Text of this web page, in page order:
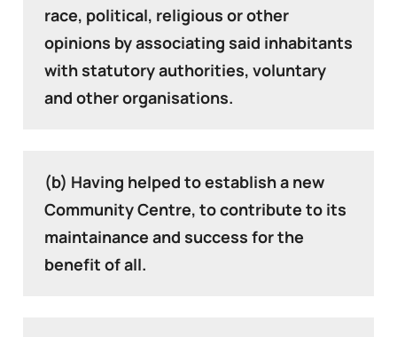
race, political, religious or other
opinions by associating said inhabitants
with statutory authorities, voluntary
and other organisations.
(b) Having helped to establish a new
Community Centre, to contribute to its
maintainance and success for the
benefit of all.